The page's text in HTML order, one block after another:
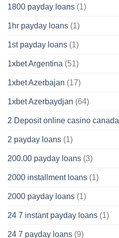
1800 payday loans (1)
1hr payday loans (1)
1st payday loans (1)
1xbet Argentina (51)
1xbet Azerbajan (17)
1xbet Azerbaydjan (64)
2 Deposit online casino canada
2 payday loans (1)
200.00 payday loans (3)
2000 installment loans (1)
2000 payday loans (1)
24 7 instant payday loans (1)
24 7 payday loans (9)